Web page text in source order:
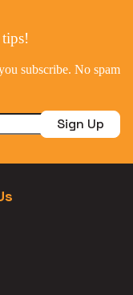
subscribe. No spam
Sign Up